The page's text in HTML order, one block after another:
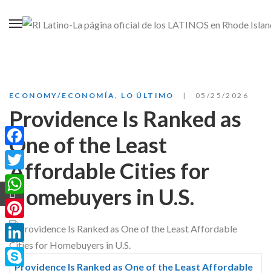
ECONOMY/ECONOMÍA LO ÚLTIMO 05/25/2026
Providence Is Ranked as
One of the Least
Affordable Cities for
Homebuyers in U.S.
Providence Is Ranked as One of the Least Affordable
Facebook
Twitter
WhatsApp
Pinterest
LinkedIn